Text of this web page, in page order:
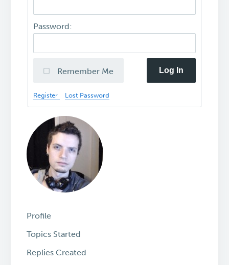
Password:
Remember Me Log In
Register Lost Password
Profile
Topics Started
Replies Created